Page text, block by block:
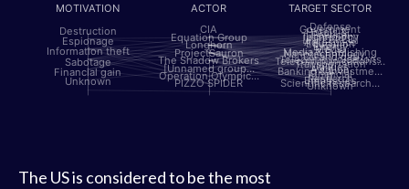
MOTIVATION ACTOR TARGET SECTOR
Destruction
Espionage
Information theft
Sabotage
Financial gain
Unknown
CIA
Equation Group
Longhorn
ProjectSauron
The Shadow Brokers
[Unnamed group…
Operation Olympic…
PIZZO SPIDER
Defense
Government
Hotels &…
Political
Technology
[INFERRED]
Aerospace
Education
Energy
Media
Media & Publishing
Nanotechnology,…
Oil and gas
Telecommunications
Telecommunications…
Transportation
Utilities
Aviation
Banking & Investme…
Financial
IT
Research
Embassies
Scientific research…
Unknown
The US is considered to be the most